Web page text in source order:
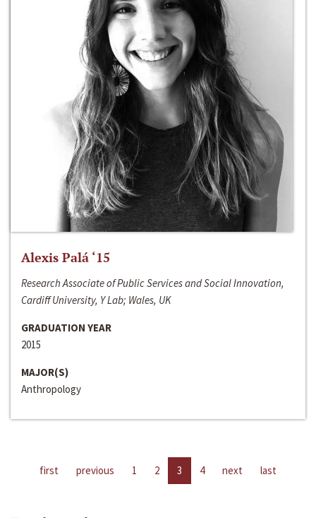
Alexis Palá ‘15
Research Associate of Public Services and Social Innovation,
Cardiff University, Y Lab; Wales, UK
GRADUATION YEAR
2015
MAJOR(S)
Anthropology
first previous 1 2 3 4 next last